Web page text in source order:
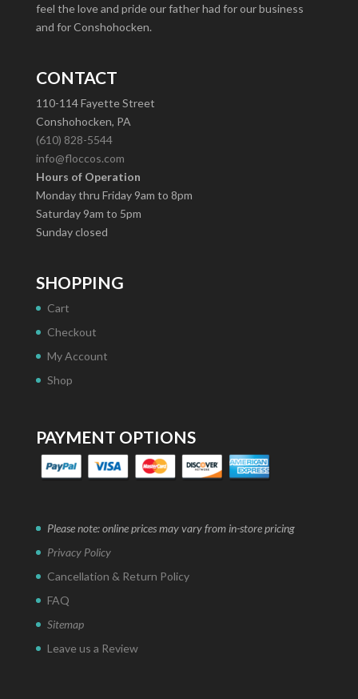
feel the love and pride our father had for our business
and for Conshohocken.
CONTACT
110-114 Fayette Street
Conshohocken, PA
(610) 828-5544
info@floccos.com
Hours of Operation
Monday thru Friday 9am to 8pm
Saturday 9am to 5pm
Sunday closed
SHOPPING
Cart
Checkout
My Account
Shop
PAYMENT OPTIONS
Please note: online prices may vary from in-store pricing
Privacy Policy
Cancellation & Return Policy
FAQ
Sitemap
Leave us a Review